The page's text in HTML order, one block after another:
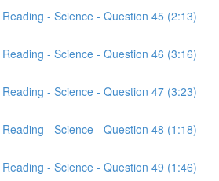
- Science - Question 45 (2:13)
- Science - Question 46 (3:16)
- Science - Question 47 (3:23)
- Science - Question 48 (1:18)
- Science - Question 49 (1:46)